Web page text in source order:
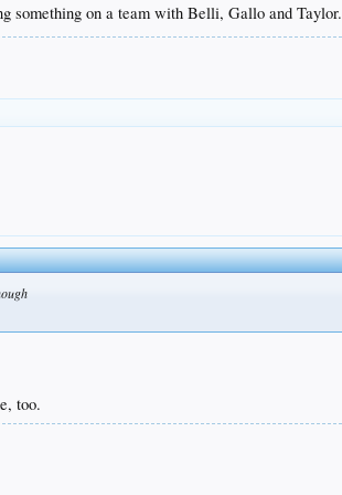
something on a team with Belli, Gallo and Taylor.
too.